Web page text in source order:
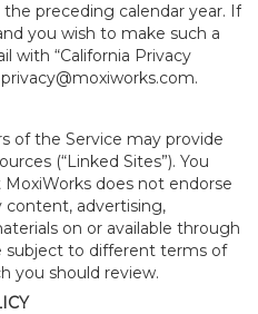
preceding calendar year. If
you wish to make such a
with “California Privacy
privacy@moxiworks.com.
of the Service may provide
(“Linked Sites”). You
does not endorse
content, advertising,
on or available through
subject to different terms of
you should review.